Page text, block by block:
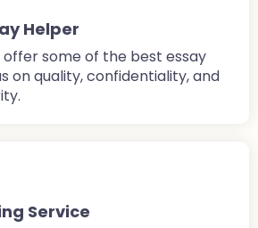
Helper
some of the best essay
on quality, confidentiality, and
Service